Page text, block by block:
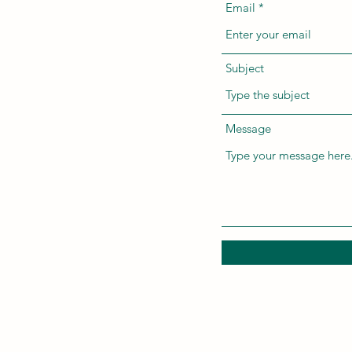
Email
Subject
Message